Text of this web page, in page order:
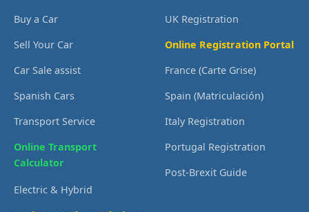
Buy a Car
Sell Your Car
Car Sale assist
Spanish Cars
Transport Service
Online Transport
Calculator
Electric & Hybrid
UK Registration
Online Registration Portal
France (Carte Grise)
Spain (Matriculación)
Italy Registration
Portugal Registration
Post-Brexit Guide